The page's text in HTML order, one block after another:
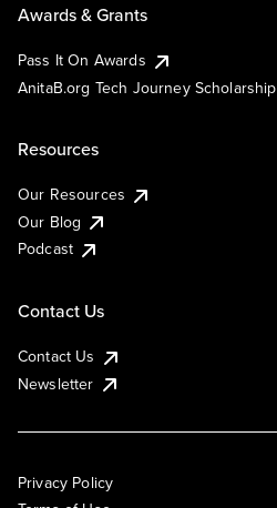
Awards & Grants
Pass It On Awards
AnitaB.org Tech Journey Scholarship
Resources
Our Resources
Our Blog
Podcast
Contact Us
Contact Us
Newsletter
Privacy Policy